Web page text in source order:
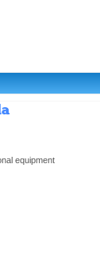
equipment